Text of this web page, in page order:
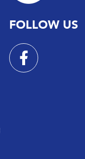
FOLLOW US